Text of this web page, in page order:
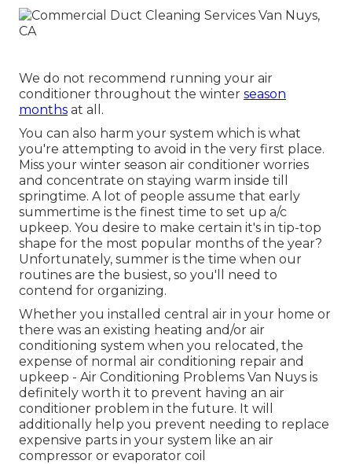
We do not recommend running your air
conditioner throughout the winter season
months at all.
You can also harm your system which is what
you're attempting to avoid in the very first place.
Miss your winter season air conditioner worries
and concentrate on staying warm inside till
springtime. A lot of people assume that early
summertime is the finest time to set up a/c
upkeep. You desire to make certain it's in tip-top
shape for the most popular months of the year?
Unfortunately, summer is the time when our
routines are the busiest, so you'll need to
contend for organizing.
Whether you installed central air in your home or
there was an existing heating and/or air
conditioning system when you relocated, the
expense of normal air conditioning repair and
upkeep - Air Conditioning Problems Van Nuys is
definitely worth it to prevent having an air
conditioner problem in the future. It will
additionally help you prevent needing to replace
expensive parts in your system like an air
compressor or evaporator coil